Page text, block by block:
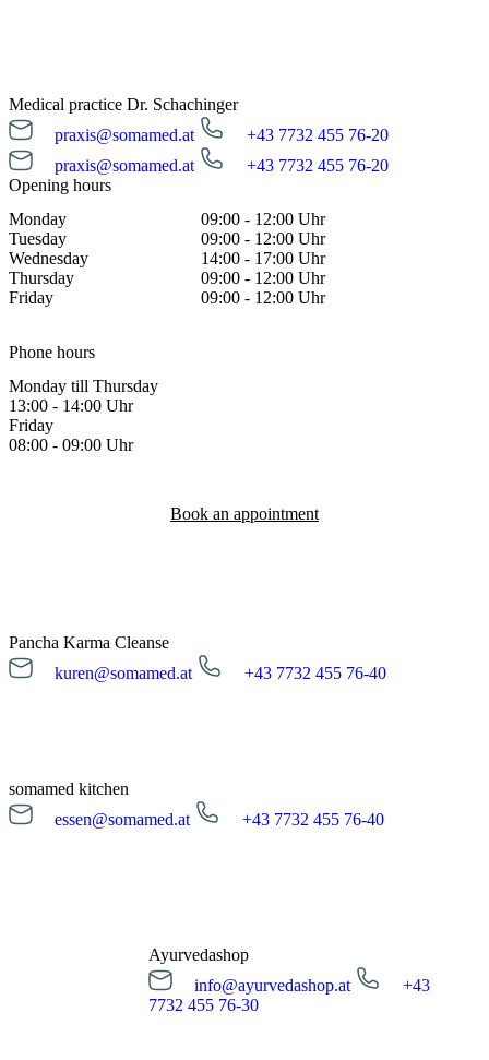
Medical practice Dr. Schachinger
praxis@somamed.at
+43 7732 455 76-20
praxis@somamed.at
+43 7732 455 76-20
Opening hours
Monday
09:00 - 12:00 Uhr
Tuesday
09:00 - 12:00 Uhr
Wednesday
14:00 - 17:00 Uhr
Thursday
09:00 - 12:00 Uhr
Friday
09:00 - 12:00 Uhr
Phone hours
Monday till Thursday
13:00 - 14:00 Uhr
Friday
08:00 - 09:00 Uhr
Book an appointment
Pancha Karma Cleanse
kuren@somamed.at
+43 7732 455 76-40
somamed kitchen
essen@somamed.at
+43 7732 455 76-40
Meal reservation
Ayurvedashop
info@ayurvedashop.at
+43
7732 455 76-30